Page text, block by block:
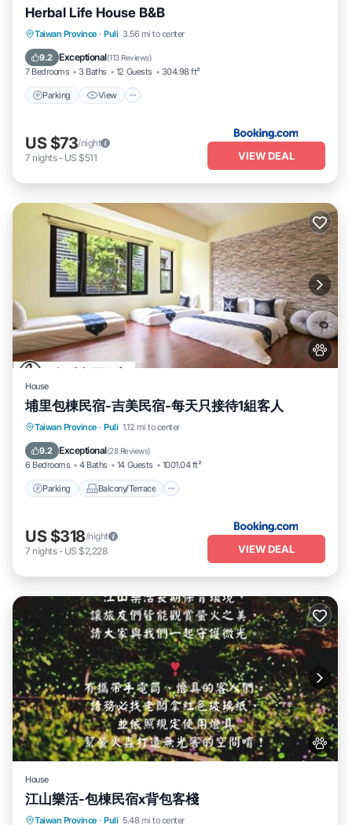
Herbal Life House B&B
Taiwan Province · Puli 3.56 mi to center
9.2 Exceptional(113 Reviews)
7 Bedrooms 3 Baths 12 Guests 304.98 ft²
Parking View
Parking View
Internet
US $73/night
7 nights- US $511 VIEW DEAL
House
埔里包棟民宿-吉美民宿-每天只接待1組客人
Taiwan Province · Puli 1.12 mi to center
9.2 Exceptional(28 Reviews)
6 Bedrooms 4 Baths 14 Guests 1001.04 ft²
Parking Balcony/Terrace
Parking Balcony/Terrace
Air Conditioner
US $318/night
7 nights- US $2,228 VIEW DEAL
House
江山樂活-包棟民宿x背包客棧
Taiwan Province · Puli 5.48 mi to center
Parking Balcony/Terrace